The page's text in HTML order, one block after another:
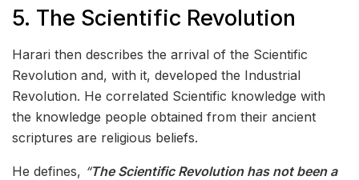
5. The Scientific Revolution
Harari then describes the arrival of the Scientific
Revolution and, with it, developed the Industrial
Revolution. He correlated Scientific knowledge with
the knowledge people obtained from their ancient
scriptures are religious beliefs.
He defines, “The Scientific Revolution has not been a